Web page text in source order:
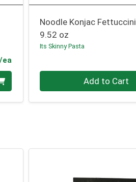
ea
Noodle Konjac Fettuccini
9.52 oz
Its Skinny Pasta
Add to Cart